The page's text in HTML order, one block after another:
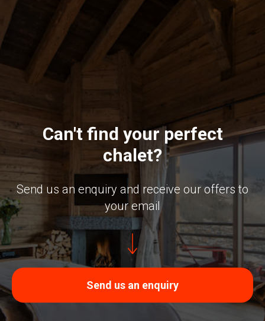
Can't find your perfect
chalet?
Send us an enquiry and receive our offers to
your email
Send us an enquiry